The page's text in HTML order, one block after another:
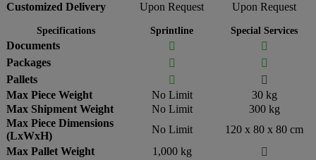
Customized Delivery
Upon Request Upon Request
Specifications Sprintline Special Services
Documents 

Packages


Pallets


Max Piece Weight
No Limit
30 kg
Max Shipment Weight
No Limit
300 kg
Max Piece Dimensions
(LxWxH)
No Limit
120 x 80 x 80 cm
Max Pallet Weight
1,000 kg
